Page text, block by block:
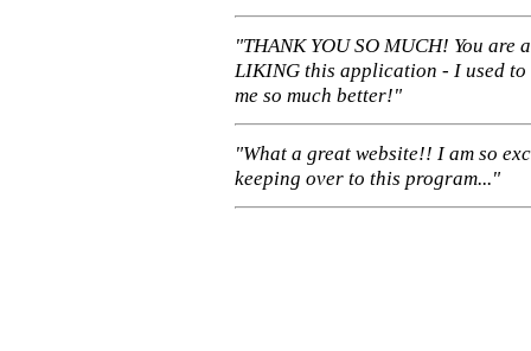
"THANK YOU SO MUCH! You are
LIKING this application - I used to
me so much better!"
"What a great website!! I am so
keeping over to this program..."